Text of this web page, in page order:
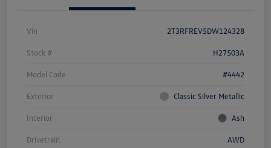
Vin 2T3RFREV5DW124328
Stock # H27503A
Model Code #4442
Exterior Classic Silver Metallic
Interior Ash
Drivetrain AWD